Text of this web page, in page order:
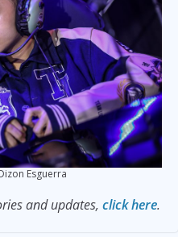
Esguerra
and updates, click here.